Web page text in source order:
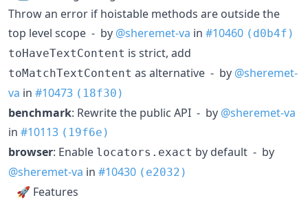
Throw an error if hoistable methods are outside the
top level scope - by @sheremet-va in #10460 (d0b4f)
toHaveTextContent is strict, add
toMatchTextContent as alternative - by @sheremet-
va in #10473 (18f30)
benchmark: Rewrite the public API - by @sheremet-va
in #10113 (19f6e)
browser: Enable locators.exact by default - by
@sheremet-va in #10430 (e2032)
🚀 Features